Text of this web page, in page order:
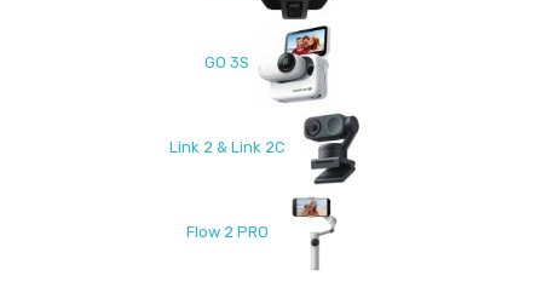
GO 3S
Link 2 & Link 2C
Flow 2 PRO